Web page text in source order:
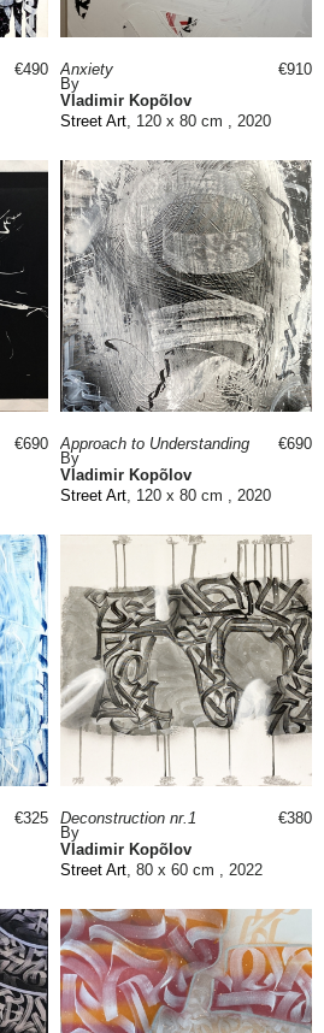
€490
Anxiety
By
Vladimir Kopõlov
Street Art, 120 x 80 cm , 2020
€910
€690
Approach to Understanding
By
Vladimir Kopõlov
Street Art, 120 x 80 cm , 2020
€690
€325
Deconstruction nr.1
By
Vladimir Kopõlov
Street Art, 80 x 60 cm , 2022
€380